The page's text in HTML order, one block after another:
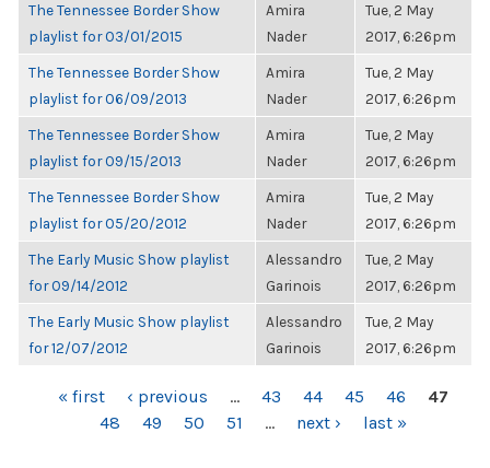
The Tennessee Border Show
playlist for 03/01/2015
Amira
Nader
Tue, 2 May
2017, 6:26pm
The Tennessee Border Show
playlist for 06/09/2013
Amira
Nader
Tue, 2 May
2017, 6:26pm
The Tennessee Border Show
playlist for 09/15/2013
Amira
Nader
Tue, 2 May
2017, 6:26pm
The Tennessee Border Show
playlist for 05/20/2012
Amira
Nader
Tue, 2 May
2017, 6:26pm
The Early Music Show playlist
for 09/14/2012
Alessandro
Garinois
Tue, 2 May
2017, 6:26pm
The Early Music Show playlist
for 12/07/2012
Alessandro
Garinois
Tue, 2 May
2017, 6:26pm
PAGES« first ‹ previous … 43 44 45 46
47
48
49 50 51 … next › last »